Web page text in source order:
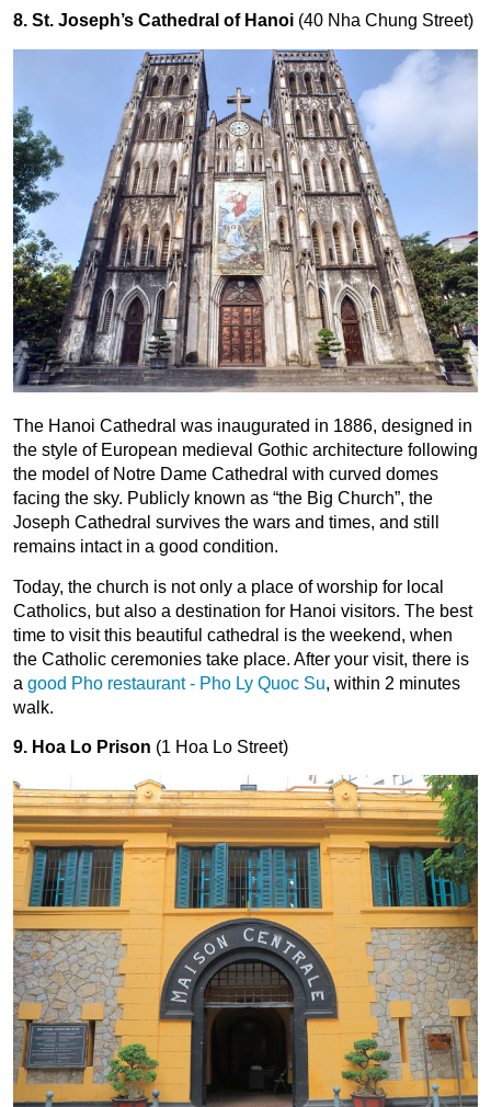
8. St. Joseph’s Cathedral of Hanoi (40 Nha Chung Street)
The Hanoi Cathedral was inaugurated in 1886, designed in
the style of European medieval Gothic architecture following
the model of Notre Dame Cathedral with curved domes
facing the sky. Publicly known as “the Big Church”, the
Joseph Cathedral survives the wars and times, and still
remains intact in a good condition.
Today, the church is not only a place of worship for local
Catholics, but also a destination for Hanoi visitors. The best
time to visit this beautiful cathedral is the weekend, when
the Catholic ceremonies take place. After your visit, there is
a good Pho restaurant - Pho Ly Quoc Su, within 2 minutes
walk.
9. Hoa Lo Prison (1 Hoa Lo Street)